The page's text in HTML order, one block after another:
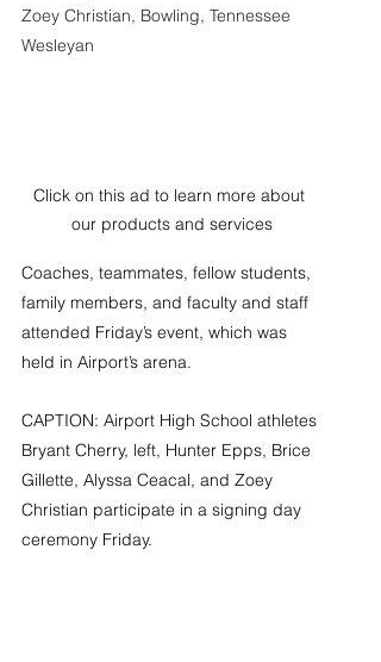
Zoey Christian, Bowling, Tennessee
Wesleyan
Click on this ad to learn more about
our products and services
Coaches, teammates, fellow students,
family members, and faculty and staff
attended Friday’s event, which was
held in Airport’s arena.
CAPTION: Airport High School athletes
Bryant Cherry, left, Hunter Epps, Brice
Gillette, Alyssa Ceacal, and Zoey
Christian participate in a signing day
ceremony Friday.